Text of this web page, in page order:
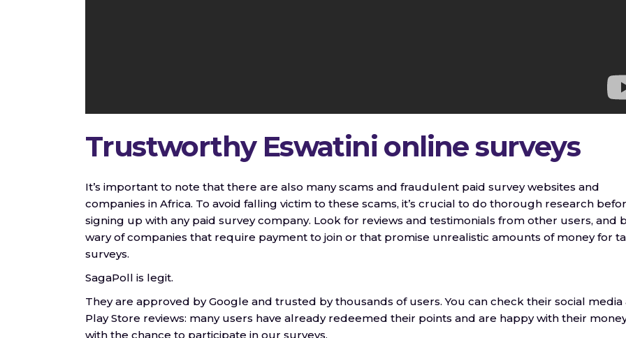
Trustworthy Eswatini online surveys
It’s important to note that there are also many scams and fraudulent paid survey websites and
companies in Africa. To avoid falling victim to these scams, it’s crucial to do thorough research
signing up with any paid survey company. Look for reviews and testimonials from other users, and
wary of companies that require payment to join or that promise unrealistic amounts of money for
surveys.
SagaPoll is legit.
They are approved by Google and trusted by thousands of users. You can check their social media
Play Store reviews: many users have already redeemed their points and are happy with their
with the chance to participate in our surveys.